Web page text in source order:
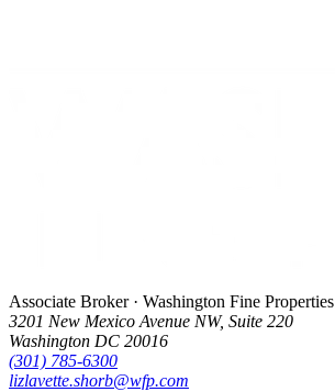
Associate Broker · Washington Fine Properties
3201 New Mexico Avenue NW, Suite 220
Washington DC 20016
(301) 785-6300
lizlavette.shorb@wfp.com